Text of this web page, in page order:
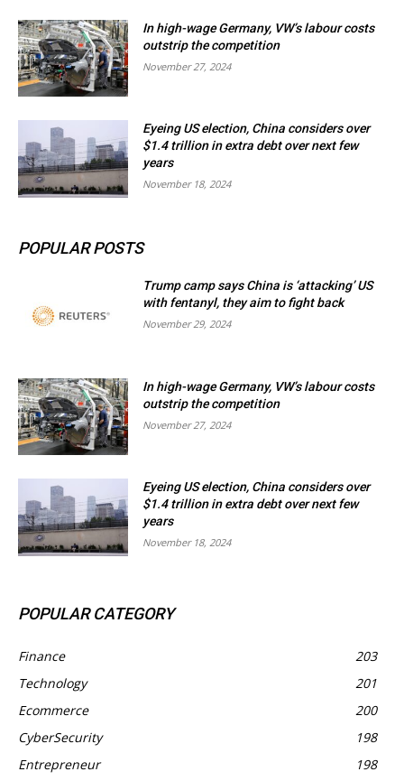
In high-wage Germany, VW’s labour costs
outstrip the competition
November 27, 2024
Eyeing US election, China considers over
$1.4 trillion in extra debt over next few
years
November 18, 2024
POPULAR POSTS
Trump camp says China is ‘attacking’ US
with fentanyl, they aim to fight back
November 29, 2024
In high-wage Germany, VW’s labour costs
outstrip the competition
November 27, 2024
Eyeing US election, China considers over
$1.4 trillion in extra debt over next few
years
November 18, 2024
POPULAR CATEGORY
Finance
203
Technology
201
Ecommerce
200
CyberSecurity
198
Entrepreneur
198